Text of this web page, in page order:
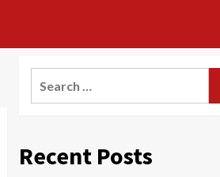
Recent Posts